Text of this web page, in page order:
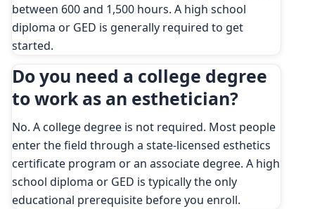
between 600 and 1,500 hours. A high school
diploma or GED is generally required to get
started.
Do you need a college degree
to work as an esthetician?
No. A college degree is not required. Most people
enter the field through a state-licensed esthetics
certificate program or an associate degree. A high
school diploma or GED is typically the only
educational prerequisite before you enroll.